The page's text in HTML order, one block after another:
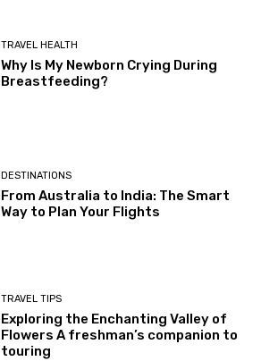
TRAVEL HEALTH
Why Is My Newborn Crying During
Breastfeeding?
DESTINATIONS
From Australia to India: The Smart
Way to Plan Your Flights
TRAVEL TIPS
Exploring the Enchanting Valley of
Flowers A freshman’s companion to
touring